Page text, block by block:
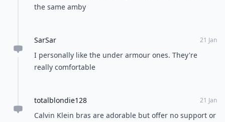
the same amby
SarSar 21 Jan
I personally like the under armour ones. They're
really comfortable
totalblondie128 21 Jan
Calvin Klein bras are adorable but offer no support or